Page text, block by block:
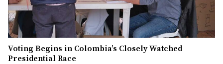
Voting Begins in Colombia’s Closely Watched
Presidential Race